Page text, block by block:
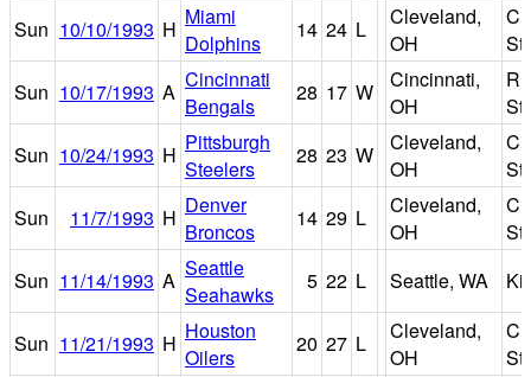
Sun 10/10/1993 H Miami
Dolphins
14 24 L
Cleveland,
OH
Sun 10/17/1993 A Cincinnati
Bengals
28 17 W
Cincinnati,
OH
Sun 10/24/1993 H Pittsburgh
Steelers
28 23 W
Cleveland,
OH
Sun
11/7/1993 H Denver
Broncos
14 29 L
Cleveland,
OH
Sun 11/14/1993 A Seattle
Seahawks
5 22 L Seattle, WA
Sun 11/21/1993 H Houston
Oilers
20 27 L
Cleveland,
OH